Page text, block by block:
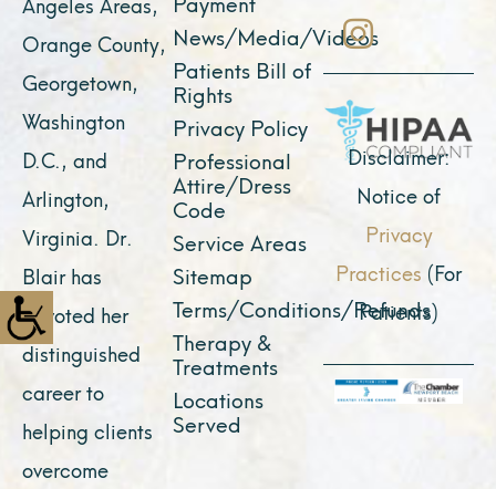
Orange County,
Georgetown,
Washington
D.C., and
Arlington,
Virginia. Dr.
Blair has
devoted her
distinguished
career to
helping clients
overcome
News/Media/Videos
Patients Bill of
Rights
Privacy Policy
Professional
Attire/Dress
Code
Service Areas
Sitemap
Terms/Conditions/Refunds
Therapy &
Treatments
Locations
Served
b
o
o
k
t
e
r
u
b
e i
n
a
g
r
a
m
Disclaimer:
Notice of
Privacy
Practices (For
Patients)